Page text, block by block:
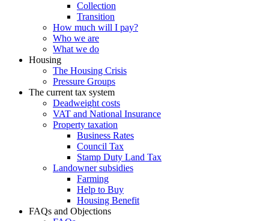
Collection
Transition
How much will I pay?
Who we are
What we do
Housing
The Housing Crisis
Pressure Groups
The current tax system
Deadweight costs
VAT and National Insurance
Property taxation
Business Rates
Council Tax
Stamp Duty Land Tax
Landowner subsidies
Farming
Help to Buy
Housing Benefit
FAQs and Objections